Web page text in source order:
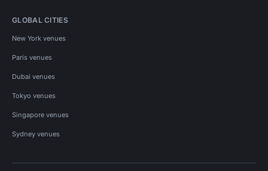
GLOBAL CITIES
New York venues
Paris venues
Dubai venues
Tokyo venues
Singapore venues
Sydney venues